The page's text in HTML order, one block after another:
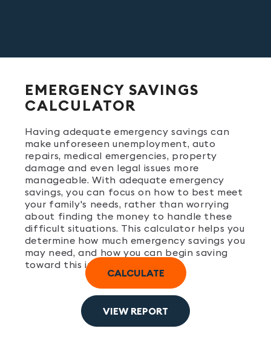
EMERGENCY SAVINGS
CALCULATOR
Having adequate emergency savings can
make unforeseen unemployment, auto
repairs, medical emergencies, property
damage and even legal issues more
manageable. With adequate emergency
savings, you can focus on how to best meet
your family's needs, rather than worrying
about finding the money to handle these
difficult situations. This calculator helps you
determine how much emergency savings you
may need, and how you can begin saving
toward this important goal.